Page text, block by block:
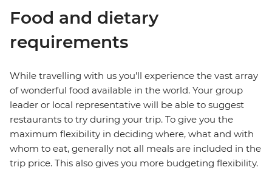
Food and dietary
requirements
While travelling with us you'll experience the vast array
of wonderful food available in the world. Your group
leader or local representative will be able to suggest
restaurants to try during your trip. To give you the
maximum flexibility in deciding where, what and with
whom to eat, generally not all meals are included in the
trip price. This also gives you more budgeting flexibility.